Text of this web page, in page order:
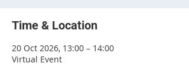
Time & Location
20 Oct 2026, 13:00 – 14:00
Virtual Event